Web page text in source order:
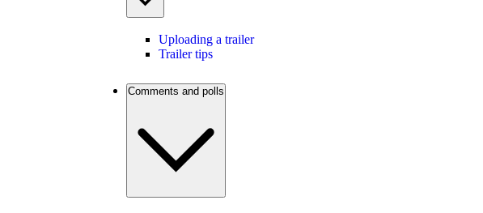
Uploading a trailer
Trailer tips
Comments and polls